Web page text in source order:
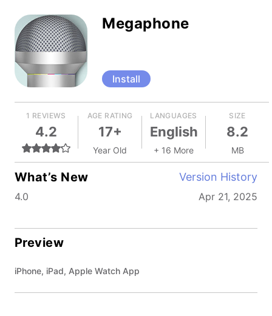
Megaphone
Install
1 REVIEWS
4.2
AGE RATING
17+
Year Old
LANGUAGES
English
+ 16 More
SIZE
8.2
MB
What’s New Version History
4.0 Apr 21, 2025
Preview
iPhone, iPad, Apple Watch App